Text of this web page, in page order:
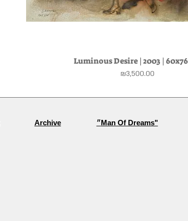
Quick View
Luminous Desire | 2003 |
Price
₪3,500.00
״Man Of Dreams" Archive